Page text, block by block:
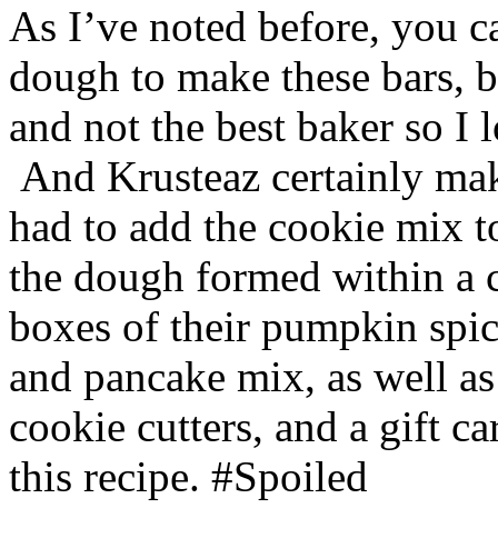
As I’ve noted before, you
dough to make these bars,
and not the best baker so
And Krusteaz certainly
had to add the cookie mix
the dough formed within a
boxes of their pumpkin
and pancake mix, as well
cookie cutters, and a gift
this recipe. #Spoiled